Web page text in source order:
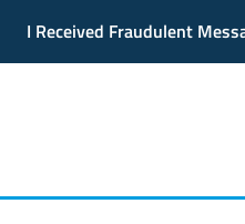
I Received Fraudulent